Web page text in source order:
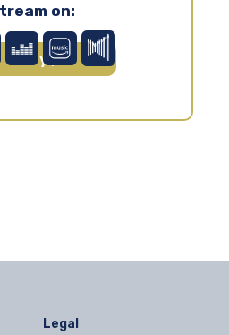
on:
Play ▶
Legal